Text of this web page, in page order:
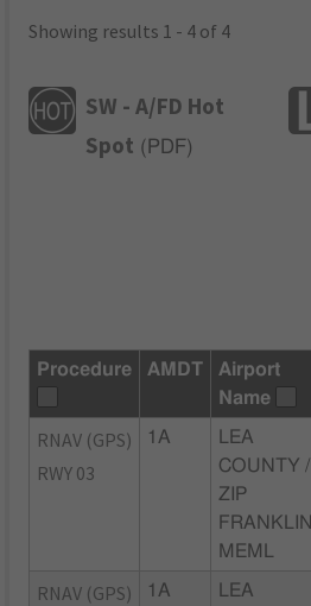
Showing results 1 - 4 of 4
SW - A/FD Hot
Spot ( PDF)
Procedure AMDT
Airport
Name
RNAV (GPS)
RWY 03
1A
LEA
COUNTY /
ZIP
FRANKLIN
MEML
RNAV (GPS)
1A
LEA